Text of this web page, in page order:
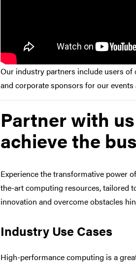
Our industry partners include users
and corporate sponsors for our
Partner with
achieve the
Experience the transformative power
the-art computing resources, tailored
innovation and overcome obstacles
Industry Use Cases
High-performance computing is a